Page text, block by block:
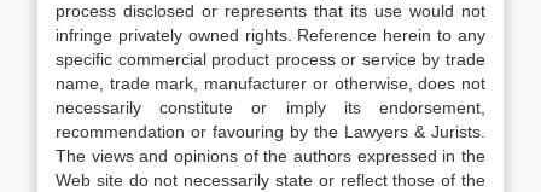
process disclosed or represents that its use would not
infringe privately owned rights. Reference herein to any
specific commercial product process or service by trade
name, trade mark, manufacturer or otherwise, does not
necessarily constitute or imply its endorsement,
recommendation or favouring by the Lawyers & Jurists.
The views and opinions of the authors expressed in the
Web site do not necessarily state or reflect those of the